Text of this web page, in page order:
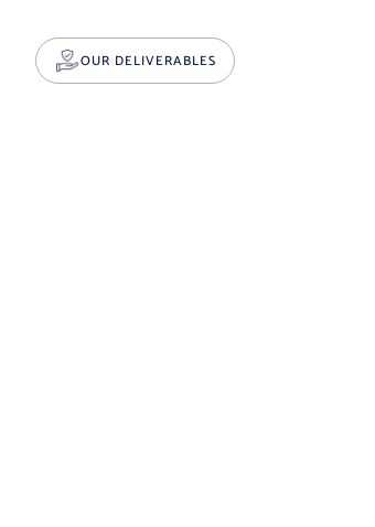
OUR DELIVERABLES